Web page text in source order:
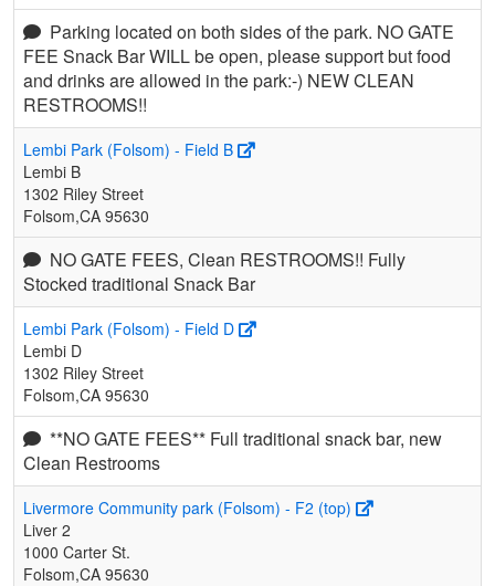
Parking located on both sides of the park. NO GATE
FEE Snack Bar WILL be open, please support but food
and drinks are allowed in the park:-) NEW CLEAN
RESTROOMS!!
Lembi Park (Folsom) - Field B
Lembi B
1302 Riley Street
Folsom,CA 95630
NO GATE FEES, Clean RESTROOMS!! Fully
Stocked traditional Snack Bar
Lembi Park (Folsom) - Field D
Lembi D
1302 Riley Street
Folsom,CA 95630
**NO GATE FEES** Full traditional snack bar, new
Clean Restrooms
Livermore Community park (Folsom) - F2 (top)
Liver 2
1000 Carter St.
Folsom,CA 95630